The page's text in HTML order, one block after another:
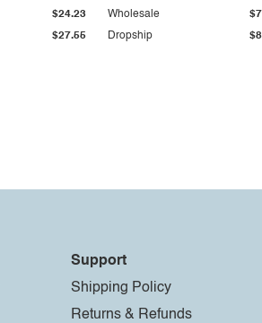
$27.55
$24.23
Dropship
Wholesale
Support
Shipping Policy
Returns & Refunds